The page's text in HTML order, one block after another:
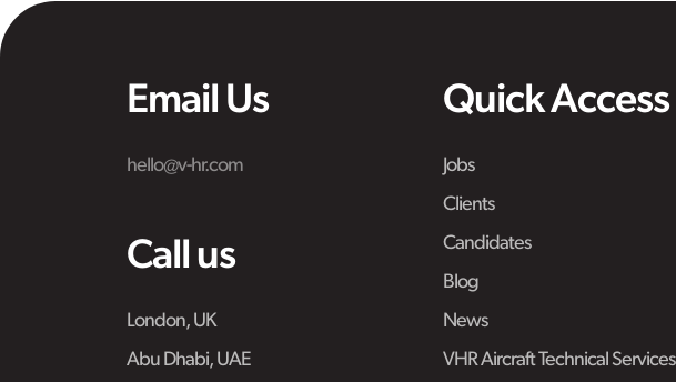
Email Us
hello@v-hr.com
Call us
London, UK
Abu Dhabi, UAE
Quick Access
Jobs
Clients
Candidates
Blog
News
VHR Aircraft Technical Services